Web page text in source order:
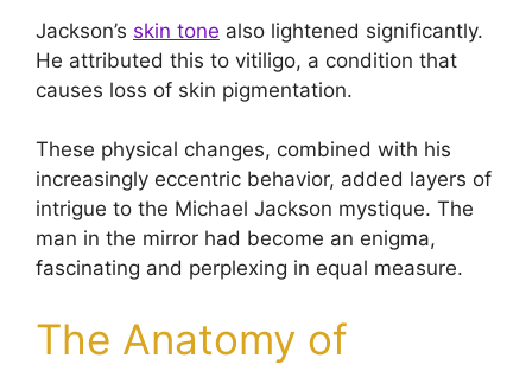
Jackson’s skin tone also lightened significantly.
He attributed this to vitiligo, a condition that
causes loss of skin pigmentation.
These physical changes, combined with his
increasingly eccentric behavior, added layers of
intrigue to the Michael Jackson mystique. The
man in the mirror had become an enigma,
fascinating and perplexing in equal measure.
The Anatomy of